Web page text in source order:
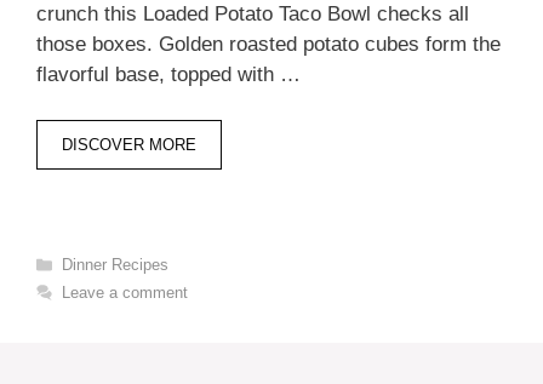
crunch this Loaded Potato Taco Bowl checks all
those boxes. Golden roasted potato cubes form the
flavorful base, topped with …
DISCOVER MORE
Categories
Dinner Recipes
Leave a comment